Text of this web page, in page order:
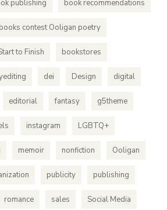
publishing book recommendations
books contest Ooligan poetry
to Finish bookstores
dei Design digital
editorial fantasy g5theme
instagram LGBTQ+
memoir nonfiction Ooligan
publicity publishing
romance sales Social Media